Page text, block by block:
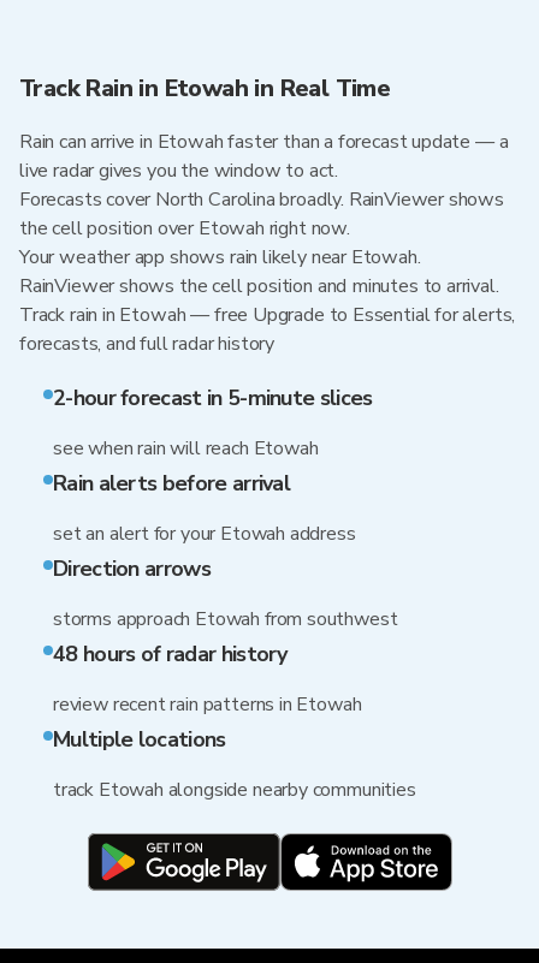
Track Rain in Etowah in Real Time
Rain can arrive in Etowah faster than a forecast update — a
live radar gives you the window to act.
Forecasts cover North Carolina broadly. RainViewer shows
the cell position over Etowah right now.
Your weather app shows rain likely near Etowah.
RainViewer shows the cell position and minutes to arrival.
Track rain in Etowah — free Upgrade to Essential for alerts,
forecasts, and full radar history
2-hour forecast in 5-minute slices
see when rain will reach Etowah
Rain alerts before arrival
set an alert for your Etowah address
Direction arrows
storms approach Etowah from southwest
48 hours of radar history
review recent rain patterns in Etowah
Multiple locations
track Etowah alongside nearby communities